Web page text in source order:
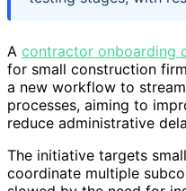
A contractor onboarding
for small construction
a new workflow to
processes, aiming to
reduce administrative
The initiative targets
coordinate multiple